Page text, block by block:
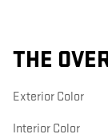
THE
Exterior Color
Interior Color